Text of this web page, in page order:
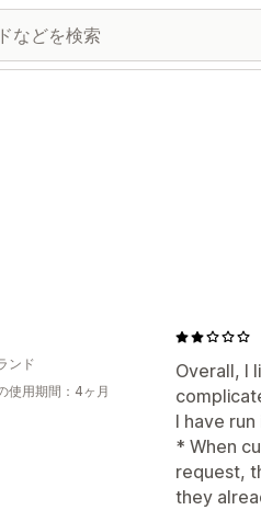
Overall, I
I have
* When
request,
they
ンド
使用期間：4ヶ月